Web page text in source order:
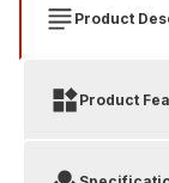
Product
Product